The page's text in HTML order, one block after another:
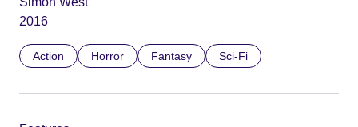
2016
Action Horror Fantasy Sci-Fi